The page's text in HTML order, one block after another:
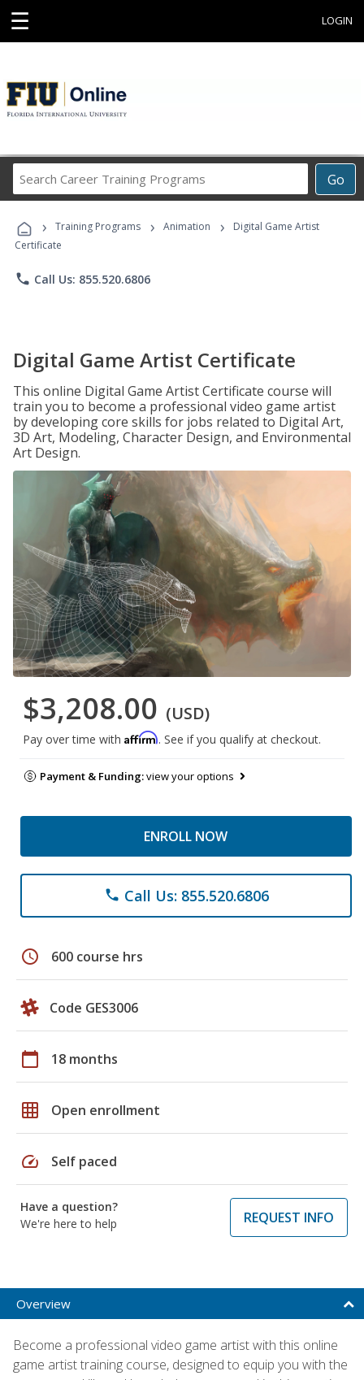
☰ LOGIN
Go
Career
Programs
› Training Programs › Animation ›
Digital Game Artist
Certificate
phone Call Us: 855.520.6806
Digital Game Artist Certificate
This online Digital Game Artist Certificate course will
train you to become a professional video game artist
by developing core skills for jobs related to Digital Art,
3D Art, Modeling, Character Design, and Environmental
Art Design.
$3,208.00 (USD)
Pay over time with Affirm. See if you qualify at checkout.
Payment & Funding:view your options
ENROLL NOW
phone Call Us: 855.520.6806
schedule 600 course hrs
Code GES3006
calendar_today 18 months
grid_on Open enrollment
speed Self paced
Have a question?
We're here to help
REQUEST INFO
Overview
Become a professional video game artist with this online
game artist training course, designed to equip you with the